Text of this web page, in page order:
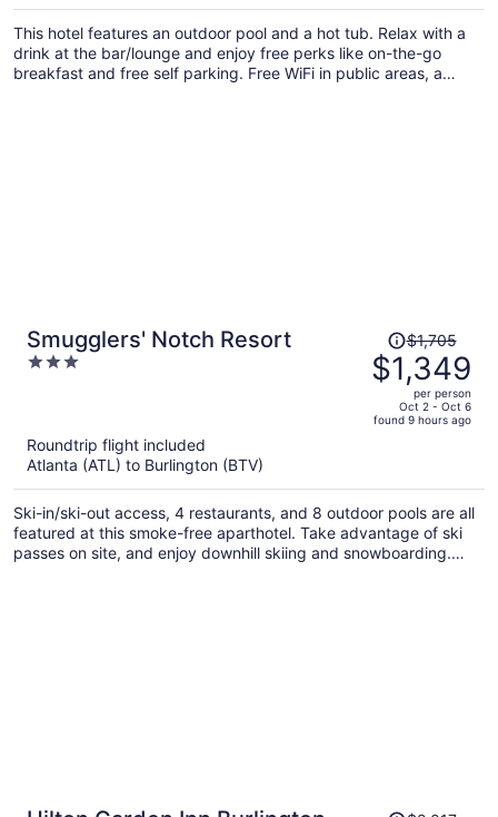
per
person
This hotel features an outdoor pool and a hot tub. Relax with a
drink at the bar/lounge and enjoy free perks like on-the-go
breakfast and free self parking. Free WiFi in public areas, a
Smugglers' Notch Resort
3
Price
was
$1,705,
price
is
per
person
$1,705
$1,349
per person
Oct 2 - Oct 6
found 9 hours ago
Roundtrip flight included
Atlanta (ATL) to Burlington (BTV)
Ski-in/ski-out access, 4 restaurants, and 8 outdoor pools are all
featured at this smoke-free aparthotel. Take advantage of ski
passes on site, and enjoy downhill skiing and snowboarding.